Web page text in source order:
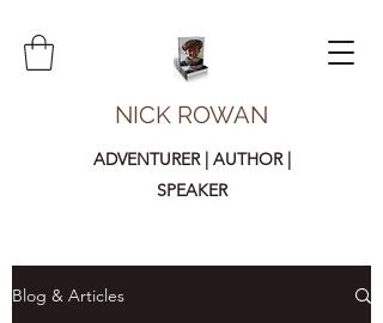
NICK ROWAN
ADVENTURER | AUTHOR |
SPEAKER
Blog & Articles